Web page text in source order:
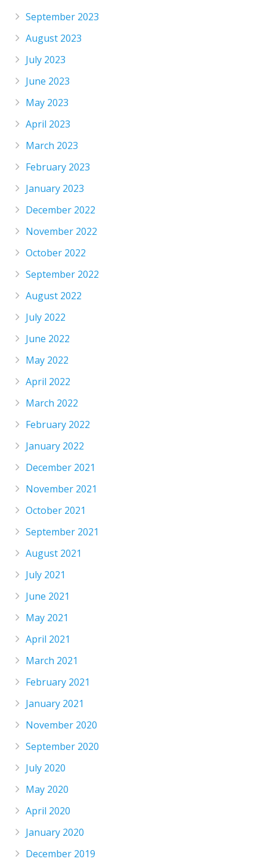
September 2023
August 2023
July 2023
June 2023
May 2023
April 2023
March 2023
February 2023
January 2023
December 2022
November 2022
October 2022
September 2022
August 2022
July 2022
June 2022
May 2022
April 2022
March 2022
February 2022
January 2022
December 2021
November 2021
October 2021
September 2021
August 2021
July 2021
June 2021
May 2021
April 2021
March 2021
February 2021
January 2021
November 2020
September 2020
July 2020
May 2020
April 2020
January 2020
December 2019